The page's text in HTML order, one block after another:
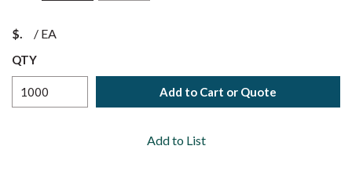
$ / EA
QTY
Add to Cart or Quote
Add to List